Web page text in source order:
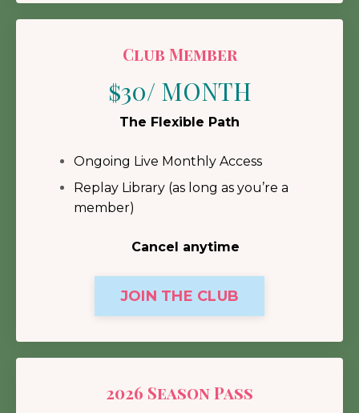
Club Member
$30/ MONTH
The Flexible Path
Ongoing Live Monthly Access
Replay Library (as long as you’re a
member)
Cancel anytime
JOIN THE CLUB
2026 Season Pass